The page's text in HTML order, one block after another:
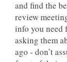
and find the
review
info you need
asking them
ago - don’t